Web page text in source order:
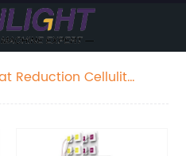
Reduction Cellulite
Shaping Slimming